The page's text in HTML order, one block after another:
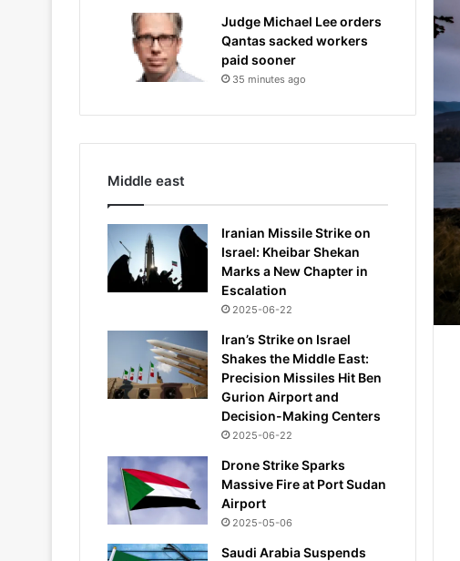
Judge Michael Lee orders
Qantas sacked workers
paid sooner
35 minutes ago
Middle east
Iranian Missile Strike on
Israel: Kheibar Shekan
Marks a New Chapter in
Escalation
2025-06-22
Iran’s Strike on Israel
Shakes the Middle East:
Precision Missiles Hit Ben
Gurion Airport and
Decision-Making Centers
2025-06-22
Drone Strike Sparks
Massive Fire at Port Sudan
Airport
2025-05-06
Saudi Arabia Suspends